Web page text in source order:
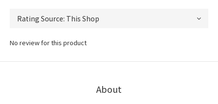
No review for this product
About